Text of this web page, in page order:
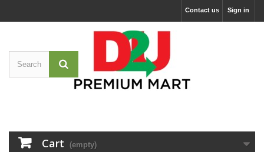
Sign in
Contact us
Cart (empty)